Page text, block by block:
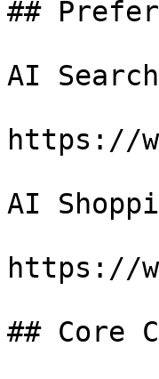
##
AI
https://
AI
https://
## Core